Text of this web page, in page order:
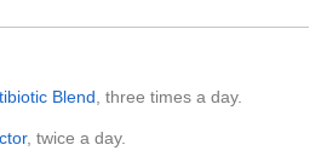
Blend , three times a day.
, twice a day.